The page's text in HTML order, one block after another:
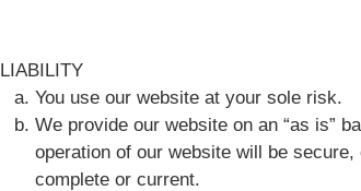
LIABILITY
You use our website at your sole risk.
We provide our website on an “as is”
operation of our website will be
complete or current.